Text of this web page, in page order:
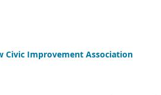
Civic Improvement Association